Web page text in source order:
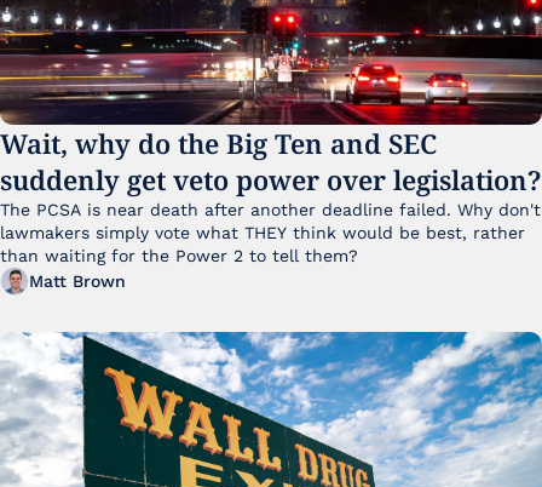
Wait, why do the Big Ten and SEC
suddenly get veto power over legislation?
The PCSA is near death after another deadline failed. Why don't
lawmakers simply vote what THEY think would be best, rather
than waiting for the Power 2 to tell them?
Matt Brown